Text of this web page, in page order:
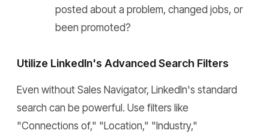
posted about a problem, changed jobs, or
been promoted?
Utilize LinkedIn's Advanced Search Filters
Even without Sales Navigator, LinkedIn's standard
search can be powerful. Use filters like
"Connections of," "Location," "Industry,"